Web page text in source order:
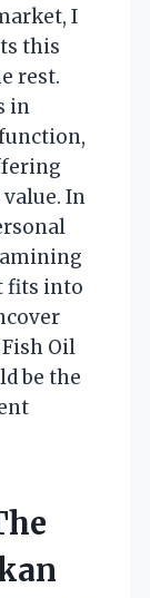
I
this
rest.
in
In
fits into
Oil
be the